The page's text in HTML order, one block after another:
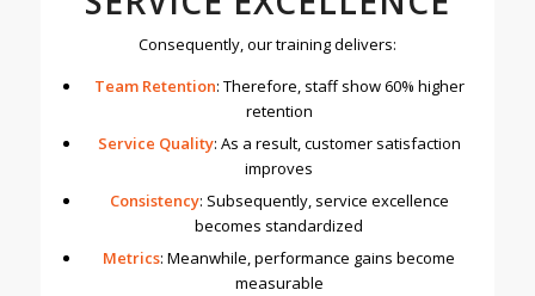
Consequently, our training delivers:
Team Retention: Therefore, staff show 60% higher
retention
Service Quality: As a result, customer satisfaction
improves
Consistency: Subsequently, service excellence
becomes standardized
Metrics: Meanwhile, performance gains become
measurable